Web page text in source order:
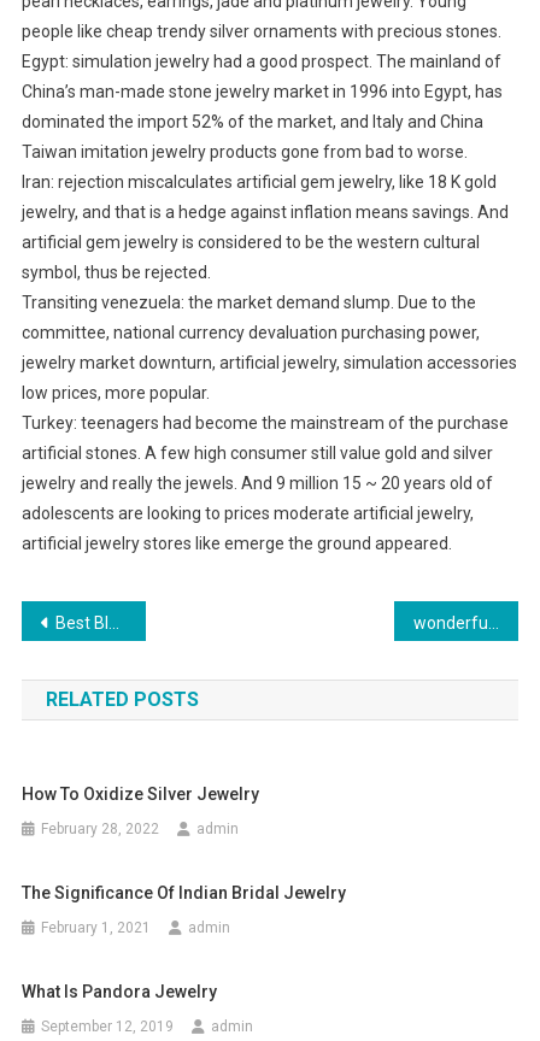
people like cheap trendy silver ornaments with precious stones.
Egypt: simulation jewelry had a good prospect. The mainland of
China’s man-made stone jewelry market in 1996 into Egypt, has
dominated the import 52% of the market, and Italy and China
Taiwan imitation jewelry products gone from bad to worse.
Iran: rejection miscalculates artificial gem jewelry, like 18 K gold
jewelry, and that is a hedge against inflation means savings. And
artificial gem jewelry is considered to be the western cultural
symbol, thus be rejected.
Transiting venezuela: the market demand slump. Due to the
committee, national currency devaluation purchasing power,
jewelry market downturn, artificial jewelry, simulation accessories
low prices, more popular.
Turkey: teenagers had become the mainstream of the purchase
artificial stones. A few high consumer still value gold and silver
jewelry and really the jewels. And 9 million 15 ~ 20 years old of
adolescents are looking to prices moderate artificial jewelry,
artificial jewelry stores like emerge the ground appeared.
Post navigation
Best Blogshop In Singapore – Purchase Clothing At Sensible Costs wonderful Jeans in the world
RELATED POSTS
How To Oxidize Silver Jewelry
February 28, 2022 admin
The Significance Of Indian Bridal Jewelry
February 1, 2021 admin
What Is Pandora Jewelry
September 12, 2019 admin